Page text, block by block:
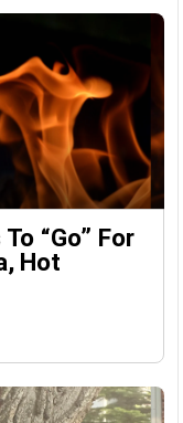
“go” For
Hot